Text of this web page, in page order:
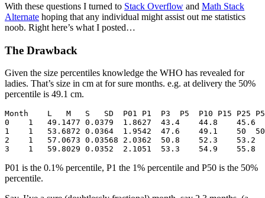
With these questions I turned to Stack Overflow and Math Stack
Alternate hoping that any individual might assist out me statistics
noob. Right here’s what I posted…
The Drawback
Given the size percentiles knowledge the WHO has revealed for
ladies. That’s size in cm at for sure months. e.g. at delivery the 50%
percentile is 49.1 cm.
Month    L   M   S   SD  P01 P1  P3  P5  P10 P15 P25 P50
0    1   49.1477 0.0379  1.8627  43.4    44.8
1    1   53.6872 0.0364  1.9542  47.6    49.1
2    1   57.0673 0.03568 2.0362  50.8    52.3
3    1   59.8029 0.0352  2.1051  53.3    54.9
P01 is the 0.1% percentile, P1 the 1% percentile and P50 is the 50%
percentile.